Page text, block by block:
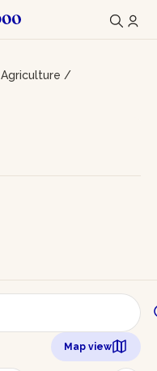
Agriculture /
Map view